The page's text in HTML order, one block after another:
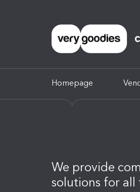
Homepage
We provide
solutions for all